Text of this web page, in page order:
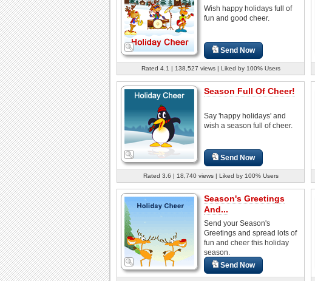
Wish happy holidays full of
fun and good cheer.
Send Now
Rated 4.1 | 138,527 views | Liked by 100% Users
Season Full Of Cheer!
Say 'happy holidays' and
wish a season full of cheer.
Send Now
Rated 3.6 | 18,740 views | Liked by 100% Users
Season's Greetings
And...
Send your Season's
Greetings and spread lots of
fun and cheer this holiday
season.
Send Now